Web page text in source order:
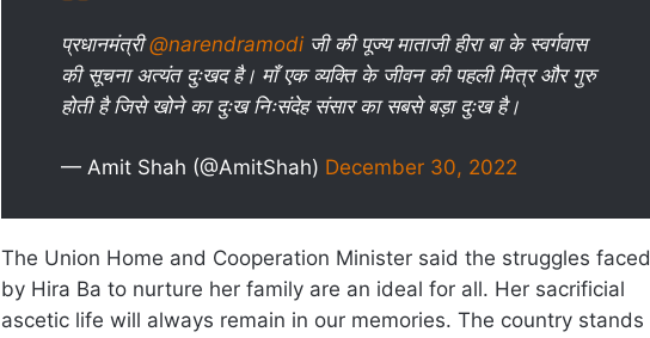
प्रधानमंत्री@narendramodi जी की पूज्य माताजी हीरा बा के स्वर्गवास
की सूचना अत्यंत दुःखद है। माँ एक व्यक्ति के जीवन की पहली मित्र और गुरु
होती है जिसे खोने का दुःख निःसंदेह संसार का सबसे बड़ा दुःख है।
— Amit Shah (@AmitShah) December 30, 2022
The Union Home and Cooperation Minister said the struggles faced
by Hira Ba to nurture her family are an ideal for all. Her sacrificial
ascetic life will always remain in our memories. The country stands